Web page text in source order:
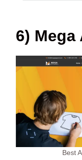
6) Mega
Best